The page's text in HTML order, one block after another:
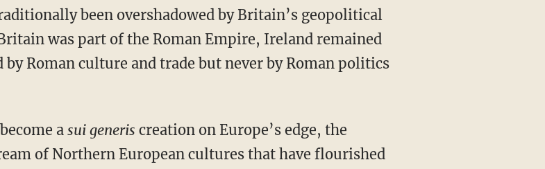
been overshadowed by Britain’s geopolitical
was part of the Roman Empire, Ireland remained
Roman culture and trade but never by Roman politics
a sui generis creation on Europe’s edge, the
of Northern European cultures that have flourished